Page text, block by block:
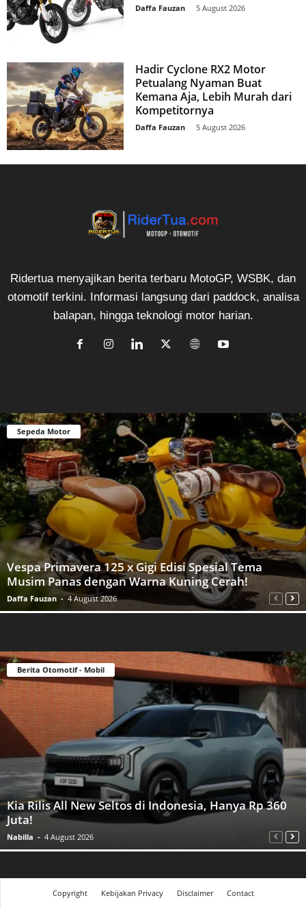
Daffa Fauzan 5 August 2026
Hadir Cyclone RX2 Motor
Petualang Nyaman Buat
Kemana Aja, Lebih Murah dari
Kompetitornya
Daffa Fauzan 5 August 2026
Ridertua menyajikan berita terbaru MotoGP, WSBK, dan
otomotif terkini. Informasi langsung dari paddock, analisa
balapan, hingga teknologi motor harian.
Sepeda Motor
Vespa Primavera 125 x Gigi Edisi Spesial Tema
Musim Panas dengan Warna Kuning Cerah!
Daffa Fauzan - 4 August 2026
Berita Otomotif - Mobil
Kia Rilis All New Seltos di Indonesia, Hanya Rp 360
Juta!
Nabilla - 4 August 2026
Copyright Kebijakan Privacy Disclaimer
Contact